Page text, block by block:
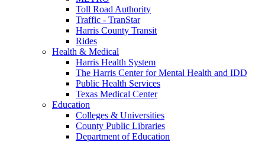
Toll Road Authority
Traffic - TranStar
Harris County Transit
Rides
Health & Medical
Harris Health System
The Harris Center for Mental Health and IDD
Public Health Services
Texas Medical Center
Education
Colleges & Universities
County Public Libraries
Department of Education